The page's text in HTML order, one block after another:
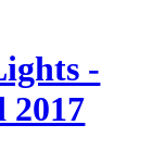
-
2017